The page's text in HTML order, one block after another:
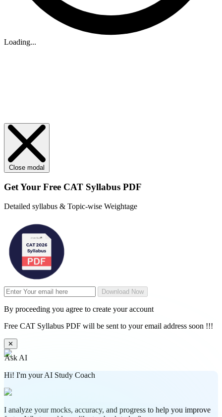
Loading...
Close modal
Get Your Free CAT Syllabus PDF
Detailed syllabus & Topic-wise Weightage
Download Now
By proceeding you agree to create your account
Free CAT Syllabus PDF will be sent to your email address soon !!!
✕
Ask AI
Hi! I'm your AI Study Coach
I analyze your mocks, accuracy, and progress to help you improve